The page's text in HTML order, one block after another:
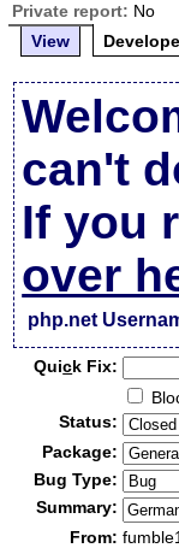
Private report: No
View
can't
If you
over
php.net
Quick Fix:
Status:
Package:
Bug Type:
Summary:
From: